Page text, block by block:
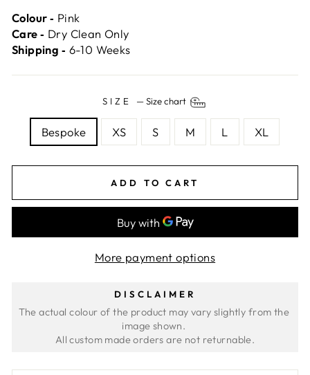
Colour ‐ Pink
Care ‐ Dry Clean Only
Shipping ‐ 6-10 Weeks
SIZE —Size chart
Bespoke XS S M L XL
ADD TO CART
More payment options
DISCLAIMER
The actual colour of the product may vary slightly from the
image shown.